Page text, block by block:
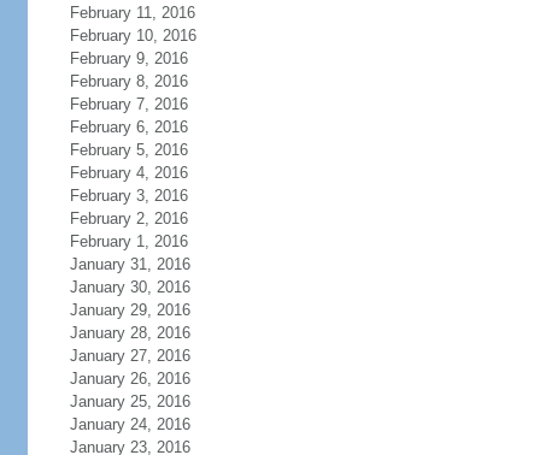
February 11, 2016
February 10, 2016
February 9, 2016
February 8, 2016
February 7, 2016
February 6, 2016
February 5, 2016
February 4, 2016
February 3, 2016
February 2, 2016
February 1, 2016
January 31, 2016
January 30, 2016
January 29, 2016
January 28, 2016
January 27, 2016
January 26, 2016
January 25, 2016
January 24, 2016
January 23, 2016